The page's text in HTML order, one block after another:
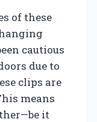
of these
cautious
due to
clips are
means
it